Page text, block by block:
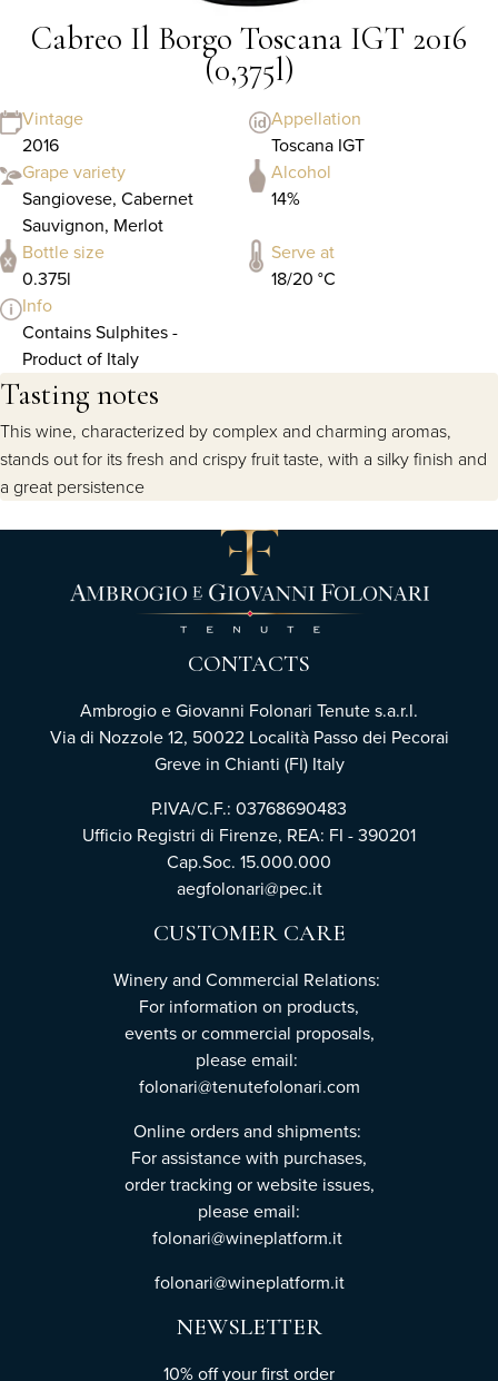
Cabreo Il Borgo Toscana IGT 2016
(0,375l)
Vintage
2016
Appellation
Toscana IGT
Grape variety
Sangiovese, Cabernet
Sauvignon, Merlot
Alcohol
14%
Bottle size
0.375l
Serve at
18/20 °C
Info
Contains Sulphites -
Product of Italy
Tasting notes
This wine, characterized by complex and charming aromas,
stands out for its fresh and crispy fruit taste, with a silky finish and
a great persistence
CONTACTS
Ambrogio e Giovanni Folonari Tenute s.a.r.l.
Via di Nozzole 12, 50022 Località Passo dei Pecorai
Greve in Chianti (FI) Italy
P.IVA/C.F.: 03768690483
Ufficio Registri di Firenze, REA: FI - 390201
Cap.Soc. 15.000.000
aegfolonari@pec.it
CUSTOMER CARE
Winery and Commercial Relations:
For information on products,
events or commercial proposals,
please email:
folonari@tenutefolonari.com
Online orders and shipments:
For assistance with purchases,
order tracking or website issues,
please email:
folonari@wineplatform.it
folonari@wineplatform.it
NEWSLETTER
10% off your first order